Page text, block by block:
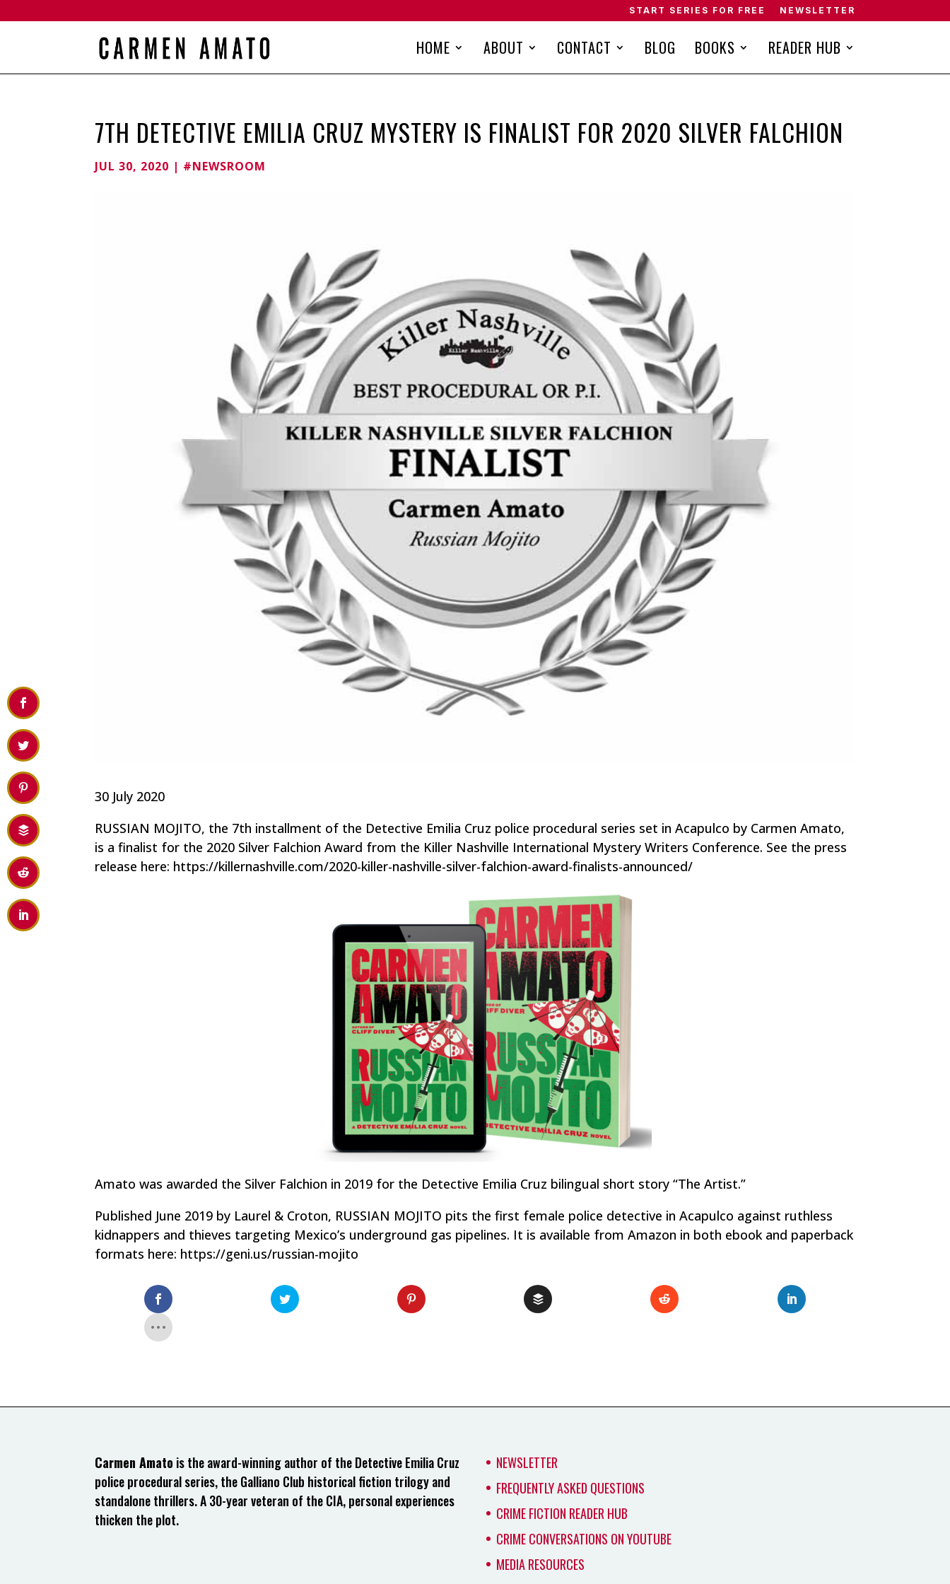
START SERIES FOR FREE NEWSLETTER
HOME ABOUT CONTACT BLOG BOOKS READER HUB
7TH DETECTIVE EMILIA CRUZ MYSTERY IS FINALIST FOR 2020 SILVER FALCHION
JUL 30, 2020 | #NEWSROOM
30 July 2020
RUSSIAN MOJITO, the 7th installment of the Detective Emilia Cruz police procedural series set in Acapulco by Carmen Amato,
is a finalist for the 2020 Silver Falchion Award from the Killer Nashville International Mystery Writers Conference. See the press
release here: https://killernashville.com/2020-killer-nashville-silver-falchion-award-finalists-announced/
Amato was awarded the Silver Falchion in 2019 for the Detective Emilia Cruz bilingual short story “The Artist.”
Published June 2019 by Laurel & Croton, RUSSIAN MOJITO pits the first female police detective in Acapulco against ruthless
kidnappers and thieves targeting Mexico’s underground gas pipelines. It is available from Amazon in both ebook and paperback
formats here: https://geni.us/russian-mojito
Carmen Amato is the award-winning author of the Detective Emilia Cruz
police procedural series, the Galliano Club historical fiction trilogy and
standalone thrillers. A 30-year veteran of the CIA, personal experiences
thicken the plot.
NEWSLETTER
FREQUENTLY ASKED QUESTIONS
CRIME FICTION READER HUB
CRIME CONVERSATIONS ON YOUTUBE
MEDIA RESOURCES